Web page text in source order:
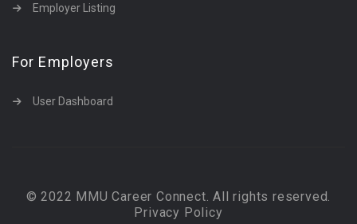
Employer Listing
For Employers
User Dashboard
© 2022 MMU Career Connect. All rights reserved.
Privacy Policy